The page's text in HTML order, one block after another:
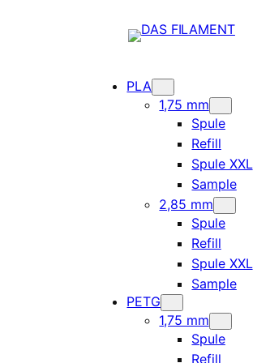
PLA
1,75 mm
Spule
Refill
Spule XXL
Sample
2,85 mm
Spule
Refill
Spule XXL
Sample
PETG
1,75 mm
Spule
Refill